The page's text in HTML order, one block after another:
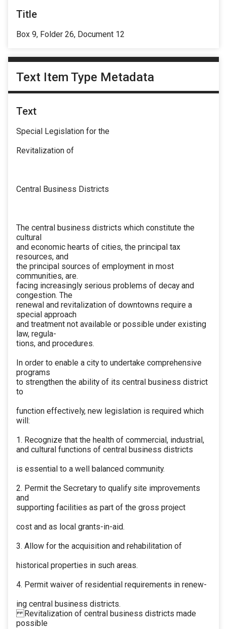
Title
Box 9, Folder 26, Document 12
Text Item Type Metadata
Text
Special Legislation for the
Revitalization of
Central Business Districts
The central business districts which constitute the
cultural
and economic hearts of cities, the principal tax
resources, and
the principal sources of employment in most
communities, are.
facing increasingly serious problems of decay and
congestion. The
renewal and revitalization of downtowns require a
special approach
and treatment not available or possible under existing
law, regula-
tions, and procedures.
In order to enable a city to undertake comprehensive
programs
to strengthen the ability of its central business district
to
function effectively, new legislation is required which
will:
1. Recognize that the health of commercial, industrial,
and cultural functions of central business districts
is essential to a well balanced community.
2. Permit the Secretary to qualify site improvements
and
supporting facilities as part of the gross project
cost and as local grants-in-aid.
3. Allow for the acquisition and rehabilitation of
historical properties in such areas.
4. Permit waiver of residential requirements in renew-
ing central business districts.
Revitalization of central business districts made
possible